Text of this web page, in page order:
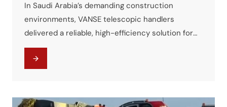
In Saudi Arabia’s demanding construction
environments, VANSE telescopic handlers
delivered a reliable, high-efficiency solution for
intensive material handling, helping contractors
accelerate project timelines while reducing